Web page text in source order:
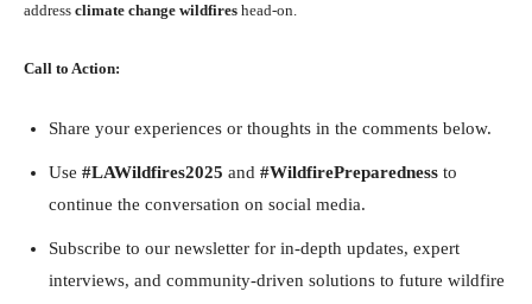
address climate change wildfires head-on.
Call to Action:
Share your experiences or thoughts in the comments below.
Use #LAWildfires2025 and #WildfirePreparedness to
continue the conversation on social media.
Subscribe to our newsletter for in-depth updates, expert
interviews, and community-driven solutions to future wildfire